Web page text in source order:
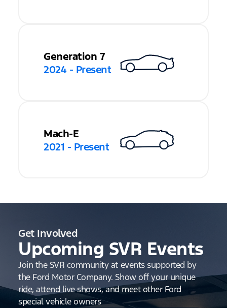
Generation 7
2024 - Present
Mach-E
2021 - Present
Get Involved
Upcoming SVR Events
Join the SVR community at events supported by
the Ford Motor Company. Show off your unique
ride, attend live shows, and meet other Ford
special vehicle owners